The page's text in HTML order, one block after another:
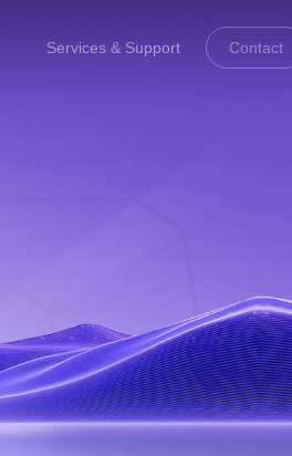
Services & Support Contact